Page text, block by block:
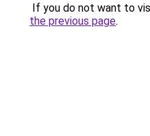
If you do not want to
the previous page.